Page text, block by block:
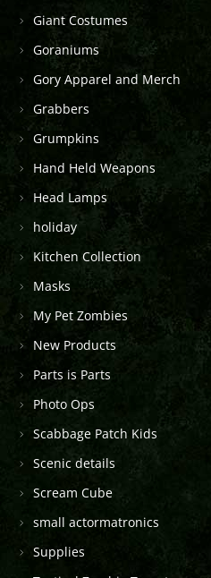
Giant Costumes
Goraniums
Gory Apparel and Merch
Grabbers
Grumpkins
Hand Held Weapons
Head Lamps
holiday
Kitchen Collection
Masks
My Pet Zombies
New Products
Parts is Parts
Photo Ops
Scabbage Patch Kids
Scenic details
Scream Cube
small actormatronics
Supplies